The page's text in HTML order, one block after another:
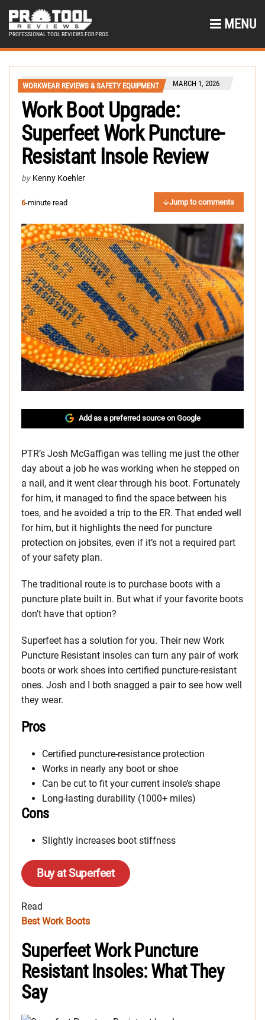
PROFESSIONAL TOOL REVIEWS FOR PROS
MENU
WORKWEAR REVIEWS & SAFETY EQUIPMENT MARCH 1, 2026
Work Boot Upgrade:
Superfeet Work Puncture-
Resistant Insole Review
by Kenny Koehler
6-minute read Jump to comments
Add as a preferred source on Google
PTR’s Josh McGaffigan was telling me just the other
day about a job he was working when he stepped on
a nail, and it went clear through his boot. Fortunately
for him, it managed to find the space between his
toes, and he avoided a trip to the ER. That ended well
for him, but it highlights the need for puncture
protection on jobsites, even if it’s not a required part
of your safety plan.
The traditional route is to purchase boots with a
puncture plate built in. But what if your favorite boots
don’t have that option?
Superfeet has a solution for you. Their new Work
Puncture Resistant insoles can turn any pair of work
boots or work shoes into certified puncture-resistant
ones. Josh and I both snagged a pair to see how well
they wear.
Pros
Certified puncture-resistance protection
Works in nearly any boot or shoe
Can be cut to fit your current insole’s shape
Long-lasting durability (1000+ miles)
Cons
Slightly increases boot stiffness
Buy at Superfeet
Read
Best Work Boots
Superfeet Work Puncture
Resistant Insoles: What They
Say